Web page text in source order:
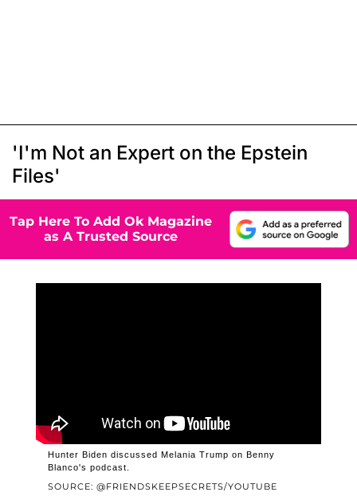
'I'm Not an Expert on the Epstein
Files'
Tap Here To Add Ok Magazine
as A Trusted Source
SOURCE: @FRIENDSKEEPSECRETS/YOUTUBE
Hunter Biden discussed Melania Trump on Benny
Blanco's podcast.